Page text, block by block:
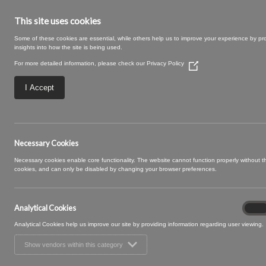
This site uses cookies
Some of these cookies are essential, while others help us to improve your experience by
insights into how the site is being used.
For more detailed information, please check our Privacy Policy
(Opens
I Accept
Necessary Cookies
Necessary cookies enable core functionality. The website cannot function properly without
cookies, and can only be disabled by changing your browser preferences.
Analytical Cookies
Analytical Cookies help us improve our site by providing information regarding user viewing.
Show vendors within this category
16 BLUEBELL (4)